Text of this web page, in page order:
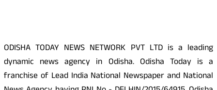
ODISHA TODAY NEWS NETWORK PVT LTD is a leading
dynamic news agency in Odisha. Odisha Today is a
franchise of Lead India National Newspaper and National